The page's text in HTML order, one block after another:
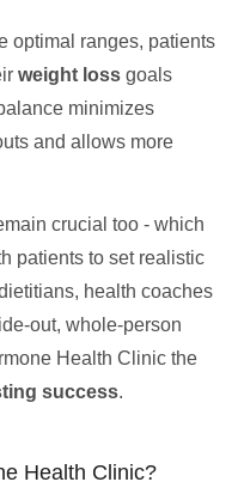
optimal ranges, patients
weight loss goals
minimizes
and allows more
crucial too - which
patients to set realistic
health coaches
out, whole-person
Health Clinic the
success.
Health Clinic?